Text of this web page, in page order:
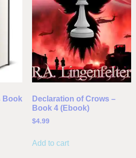
Book
Declaration of Crows –
Book 4 (Ebook)
$4.99
Add to cart